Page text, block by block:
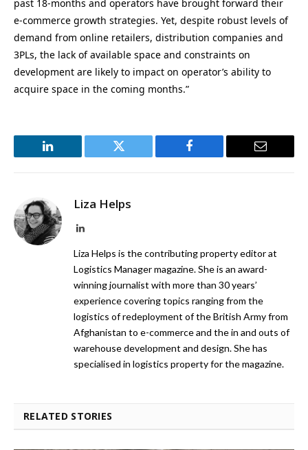
past 18-months and operators have brought forward their
e-commerce growth strategies. Yet, despite robust levels of
demand from online retailers, distribution companies and
3PLs, the lack of available space and constraints on
development are likely to impact on operator’s ability to
acquire space in the coming months.”
LinkedIn Twitter Facebook Email
Liza Helps
LinkedIn
Liza Helps is the contributing property editor at
Logistics Manager magazine. She is an award-
winning journalist with more than 30 years’
experience covering topics ranging from the
logistics of redeployment of the British Army from
Afghanistan to e-commerce and the in and outs of
warehouse development and design. She has
specialised in logistics property for the magazine.
RELATED STORIES